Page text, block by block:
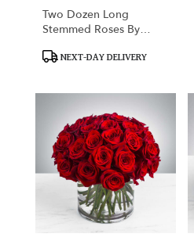
Two Dozen Long
Stemmed Roses By
ProductNEXT-DAY DELIVERY